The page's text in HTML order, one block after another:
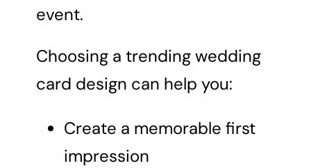
event.
Choosing a trending wedding
card design can help you:
Create a memorable first
impression